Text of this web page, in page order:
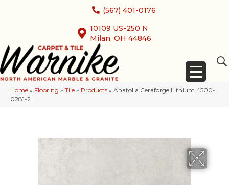
(567) 401-0176
10109 US-250 N
Milan, OH 44846
Home » Flooring » Tile » Products » Anatolia Ceraforge Lithium 4500-
0281-2